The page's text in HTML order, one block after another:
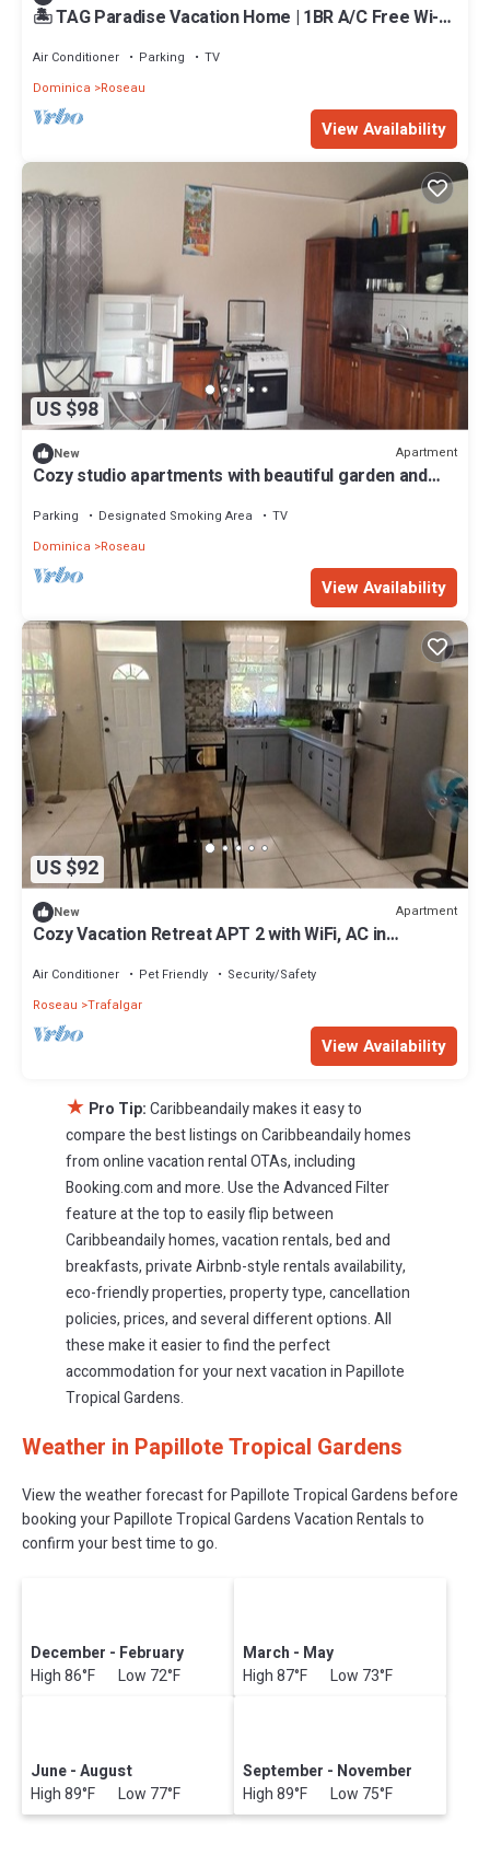
🏝️ TAG Paradise Vacation Home | 1BR A/C Free Wi-Fi
Air Conditioner Parking
TV
Dominica
Roseau
View Availability
US $98
New Apartment
Cozy studio apartments with beautiful garden and
Parking Designated Smoking Area
TV
Dominica
Roseau
View Availability
US $92
New Apartment
Cozy Vacation Retreat APT 2 with WiFi, AC in
Air Conditioner Pet Friendly
Security/Safety
Roseau Trafalgar
View Availability
★ Pro Tip:Caribbeandaily makes it easy to
compare the best listings on Caribbeandaily homes
from online vacation rental OTAs, including
Booking.com and more. Use the Advanced Filter
feature at the top to easily flip between
Caribbeandaily homes, vacation rentals, bed and
breakfasts, private Airbnb-style rentals availability,
eco-friendly properties, property type, cancellation
policies, prices, and several different options. All
these make it easier to find the perfect
accommodation for your next vacation in Papillote
Tropical Gardens.
Weather in Papillote Tropical Gardens
View the weather forecast for Papillote Tropical Gardens before
booking your Papillote Tropical Gardens Vacation Rentals to
confirm your best time to go.
December - February
High 86°F Low 72°F
March - May
High 87°F Low 73°F
June - August
High 89°F Low 77°F
September - November
High 89°F Low 75°F